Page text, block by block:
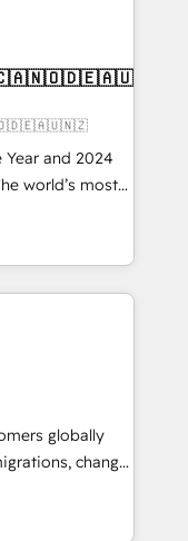
- USA
Year and 2024
world’s most
Solutions
and NAM,
and
From
automation,
at global
built through
globally
change
creative
and